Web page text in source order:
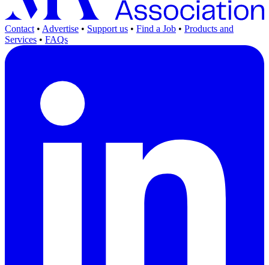
Contact • Advertise • Support us • Find a Job • Products and
Services • FAQs